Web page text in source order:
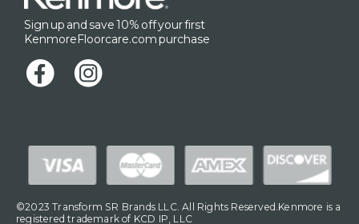
Sign up and save 10% off your first
KenmoreFloorcare.com purchase
©2023 Transform SR Brands LLC. All Rights Reserved.Kenmore is a
registered trademark of KCD IP, LLC